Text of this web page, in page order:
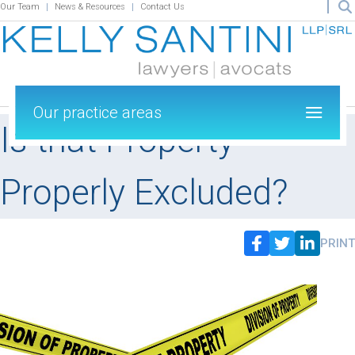
Our Team News & Resources Contact Us
Is that Property
Properly Excluded?
Our practice areas
PRINT